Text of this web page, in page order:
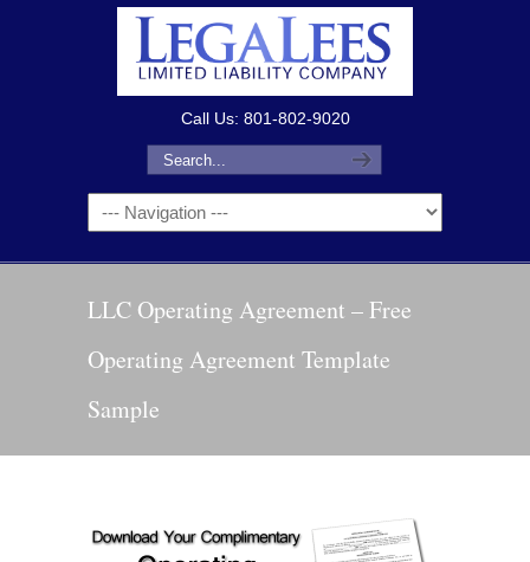
Call Us: 801-802-9020
LLC Operating Agreement – Free
Operating Agreement Template
Sample